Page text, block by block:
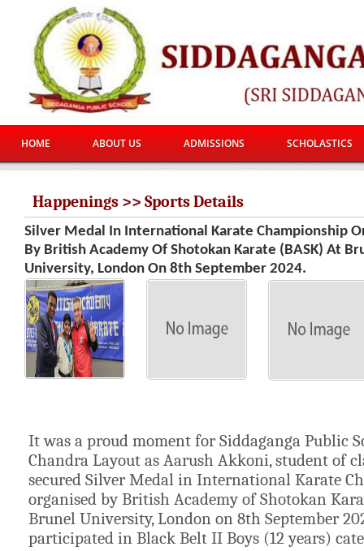
HOME ABOUT US ADMISSIONS SCHOLASTICS
Happenings >> Sports Details
Silver Medal In International Karate Championship
By British Academy Of Shotokan Karate (BASK) At
University, London On 8th September 2024.
It was a proud moment for Siddaganga Public
Chandra Layout as Aarush Akkoni, student of
secured Silver Medal in International Karate
organised by British Academy of Shotokan
Brunel University, London on 8th September
participated in Black Belt II Boys (12 years)